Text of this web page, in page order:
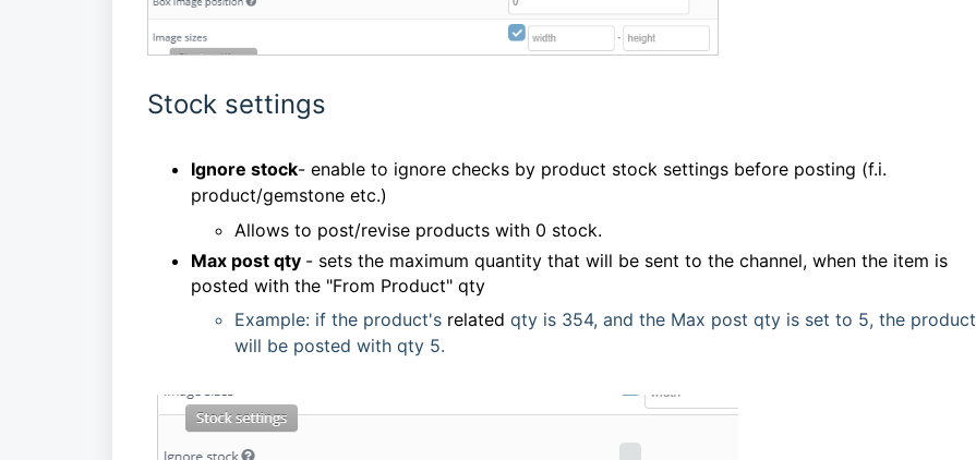
Stock settings
Ignore stock- enable to ignore checks by product stock settings before posting (f.i.
product/gemstone etc.)
Allows to post/revise products with 0 stock.
Max post qty - sets the maximum quantity that will be sent to the channel, when the item is
posted with the "From Product" qty
Example: if the product's related qty is 354, and the Max post qty is set to 5, the product
will be posted with qty 5.